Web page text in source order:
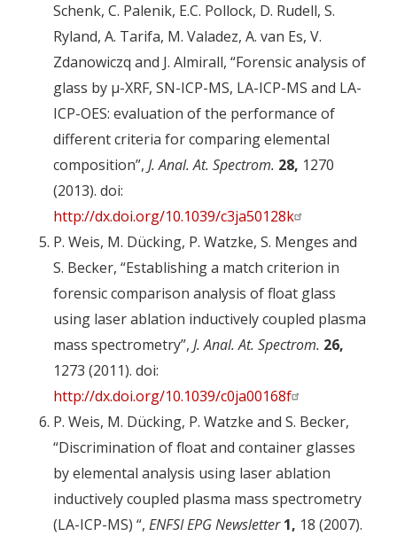
Schenk, C. Palenik, E.C. Pollock, D. Rudell, S.
Ryland, A. Tarifa, M. Valadez, A. van Es, V.
Zdanowiczq and J. Almirall, “Forensic analysis of
glass by µ-XRF, SN-ICP-MS, LA-ICP-MS and LA-
ICP-OES: evaluation of the performance of
different criteria for comparing elemental
composition”, J. Anal. At. Spectrom. 28, 1270
(2013). doi:
http://dx.doi.org/10.1039/c3ja50128k
P. Weis, M. Dücking, P. Watzke, S. Menges and
S. Becker, “Establishing a match criterion in
forensic comparison analysis of float glass
using laser ablation inductively coupled plasma
mass spectrometry”, J. Anal. At. Spectrom. 26,
1273 (2011). doi:
http://dx.doi.org/10.1039/c0ja00168f
P. Weis, M. Dücking, P. Watzke and S. Becker,
“Discrimination of float and container glasses
by elemental analysis using laser ablation
inductively coupled plasma mass spectrometry
(LA-ICP-MS) “, ENFSI EPG Newsletter 1, 18 (2007).